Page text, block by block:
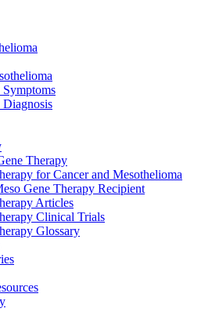
Diagnosis
Therapy
for Cancer and Mesothelioma
Gene Therapy Recipient
Articles
Clinical Trials
Glossary